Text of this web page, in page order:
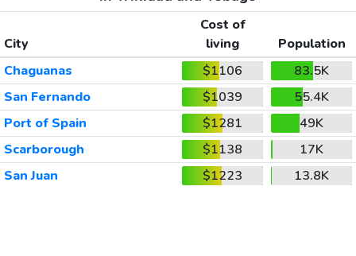
City
Cost of
living
Population
Chaguanas
$1106
83.5K
San Fernando
$1039
55.4K
Port of Spain
$1281
49K
Scarborough
$1138
17K
San Juan
$1223 13.8K